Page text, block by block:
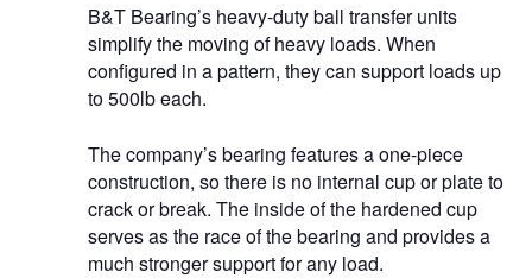
B&T Bearing’s heavy-duty ball transfer units
simplify the moving of heavy loads. When
configured in a pattern, they can support loads up
to 500lb each.
The company’s bearing features a one-piece
construction, so there is no internal cup or plate to
crack or break. The inside of the hardened cup
serves as the race of the bearing and provides a
much stronger support for any load.